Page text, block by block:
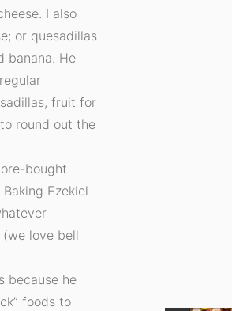
I also
or quesadillas
banana. He
fruit for
round out the
bought
Ezekiel
love bell
because he
foods to